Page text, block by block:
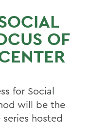
OF
for Social
will be the
hosted